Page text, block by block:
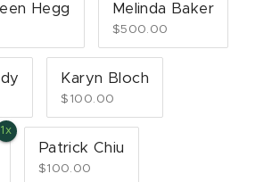
Hegg Melinda Baker
$500.00
Karyn Bloch
$100.00
Patrick Chiu
$100.00